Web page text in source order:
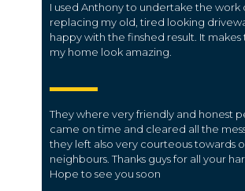
I used Anthony to undertake the work
replacing my old, tired looking
happy with the finshed result. It
my home look amazing.
They where very friendly and honest
came on time and cleared all the
they left also very courteous towards
neighbours. Thanks guys for all your
Hope to see you soon